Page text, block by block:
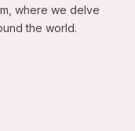
where we delve
the world.